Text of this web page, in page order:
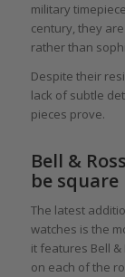
military
century, they
rather than
Despite their
lack of subtle
pieces prove.
Bell &
be square
The latest
watches is the
it features Bell &
on each of the